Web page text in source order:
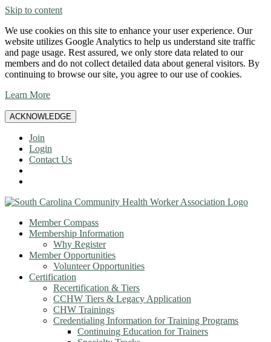
Skip to content
We use cookies on this site to enhance your user experience. Our
website utilizes Google Analytics to help us understand site traffic
and page usage. Rest assured, we only store data related to our
members and do not collect detailed data about general visitors. By
continuing to browse our site, you agree to our use of cookies.
Learn More
ACKNOWLEDGE
Join
Login
Contact Us
Member Compass
Membership Information
Why Register
Member Opportunities
Volunteer Opportunities
Certification
Recertification & Tiers
CCHW Tiers & Legacy Application
CHW Trainings
Credentialing Information for Training Programs
Continuing Education for Trainers